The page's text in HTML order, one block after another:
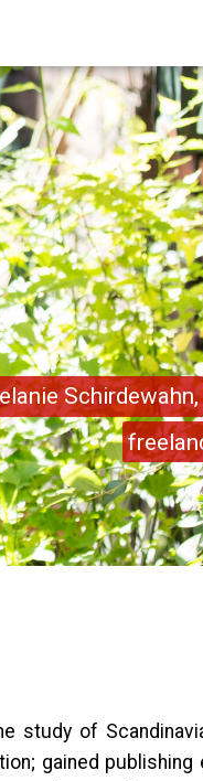
Schirdewahn,
study of
gained